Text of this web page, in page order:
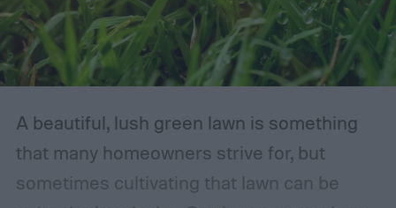
A beautiful, lush green lawn is something
that many homeowners strive for, but
sometimes cultivating that lawn can be